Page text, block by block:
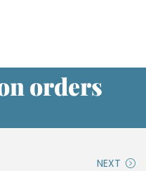
orders
NEXT